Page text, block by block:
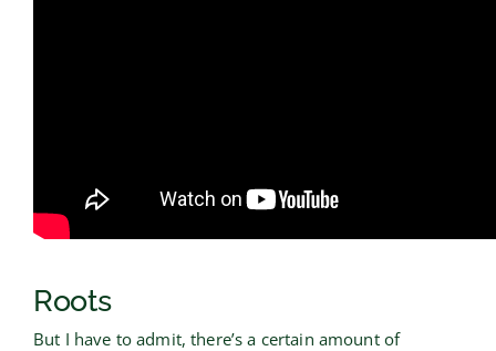
Roots
But I have to admit, there’s a certain amount of